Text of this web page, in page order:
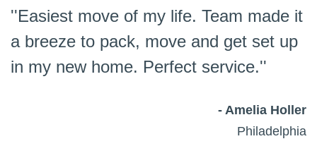
''Easiest move of my life. Team made it
a breeze to pack, move and get set up
in my new home. Perfect service.''
- Amelia Holler
Philadelphia